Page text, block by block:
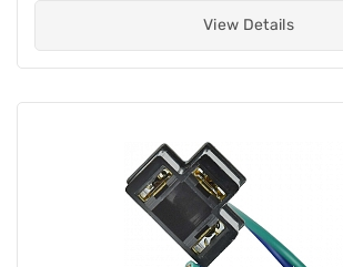
View Details